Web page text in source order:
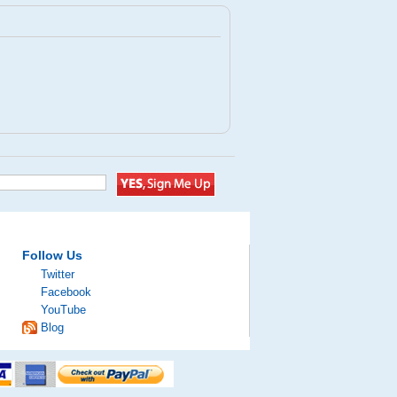
Follow Us
Twitter
Facebook
YouTube
Blog